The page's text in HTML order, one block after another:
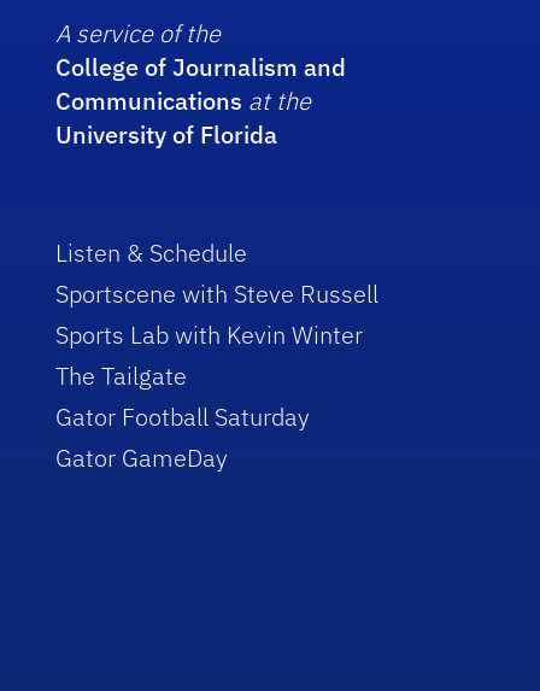
A service of the
College of Journalism and
Communications at the
University of Florida
Listen & Schedule
Sportscene with Steve Russell
Sports Lab with Kevin Winter
The Tailgate
Gator Football Saturday
Gator GameDay